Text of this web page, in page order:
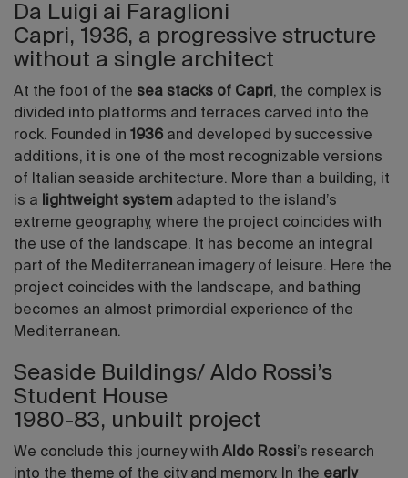
Da Luigi ai Faraglioni
Capri, 1936, a progressive structure
without a single architect
At the foot of the sea stacks of Capri, the complex is
divided into platforms and terraces carved into the
rock. Founded in 1936 and developed by successive
additions, it is one of the most recognizable versions
of Italian seaside architecture. More than a building, it
is a lightweight system adapted to the island’s
extreme geography, where the project coincides with
the use of the landscape. It has become an integral
part of the Mediterranean imagery of leisure. Here the
project coincides with the landscape, and bathing
becomes an almost primordial experience of the
Mediterranean.
Seaside Buildings/ Aldo Rossi’s
Student House
1980-83, unbuilt project
We conclude this journey with Aldo Rossi’s research
into the theme of the city and memory. In the early